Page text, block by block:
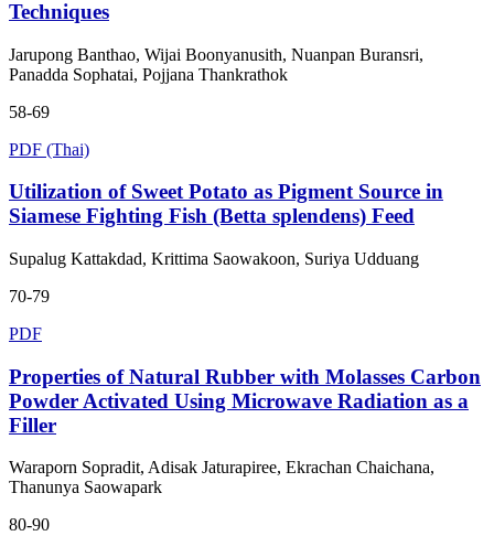
Techniques
Jarupong Banthao, Wijai Boonyanusith, Nuanpan Buransri,
Panadda Sophatai, Pojjana Thankrathok
58-69
PDF (Thai)
Utilization of Sweet Potato as Pigment Source in
Siamese Fighting Fish (Betta splendens) Feed
Supalug Kattakdad, Krittima Saowakoon, Suriya Udduang
70-79
PDF
Properties of Natural Rubber with Molasses Carbon
Powder Activated Using Microwave Radiation as a
Filler
Waraporn Sopradit, Adisak Jaturapiree, Ekrachan Chaichana,
Thanunya Saowapark
80-90